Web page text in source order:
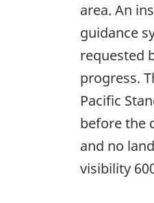
area. An
guidance
requested
progress.
Pacific
before the
and no
visibility